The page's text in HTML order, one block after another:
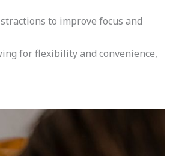
to improve focus and
for flexibility and convenience,